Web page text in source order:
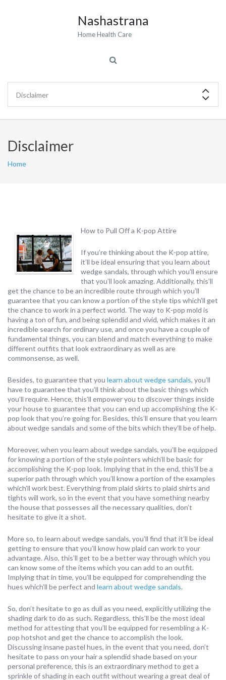
Nashastrana
Home Health Care
Disclaimer
Home
How to Pull Off a K-pop Attire
If you’re thinking about the K-pop attire,
it’ll be ideal ensuring that you learn about
wedge sandals, through which you’ll ensure
that you’ll look amazing. Additionally, this’ll
get the chance to be an incredible route through which you’ll
guarantee that you can know a portion of the style tips which’ll get
the chance to work in a perfect world. The way to K-pop mold is
having a ton of fun, and being splendid and vivid, which makes it an
incredible search for ordinary use, and once you have a couple of
fundamental things, you can blend and match everything to make
different outfits that look extraordinary as well as are
commonsense, as well.
Besides, to guarantee that you learn about wedge sandals, you’ll
have to guarantee that you’ll think about the basic things which
you’ll require. Hence, this’ll empower you to discover things inside
your house to guarantee that you can end up accomplishing the K-
pop look that you’re going for. Besides, this’ll ensure that you learn
about wedge sandals and some of the bits which they’ll be of help.
Moreover, when you learn about wedge sandals, you’ll be equipped
for knowing a portion of the style pointers which’ll be basic for
accomplishing the K-pop look. Implying that in the end, this’ll be a
superior path through which you’ll know a portion of the examples
which’ll work best. Everything from plaid skirts to plaid shirts and
tights will work, so in the event that you have something nearby
the house that possesses all the necessary qualities, don’t
hesitate to give it a shot.
More so, to learn about wedge sandals, you’ll find that it’ll be ideal
getting to ensure that you’ll know how plaid can work to your
advantage. Also, this’ll get to be a better way through which you
can know some of the items which you can add to an outfit.
Implying that in time, you’ll be equipped for comprehending the
hues which’ll be perfect and learn about wedge sandals.
So, don’t hesitate to go as dull as you need, explicitly utilizing the
shading dark to do as such. Regardless, this’ll be the most ideal
method for attesting that you’ll be equipped for resembling a K-
pop hotshot and get the chance to accomplish the look.
Discussing insane pastel hues, in the event that you need, don’t
hesitate to pass on your hair a splendid shade based on your
personal preference, this is an extraordinary method to get a
sprinkle of shading in each outfit without wearing a great deal of